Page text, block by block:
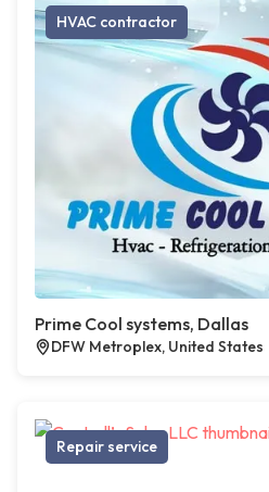
HVAC contractor
Prime Cool systems, Dallas
DFW Metroplex, United States
Repair service